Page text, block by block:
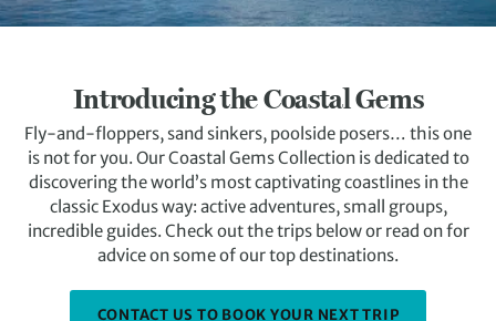
Introducing the Coastal Gems
Fly-and-floppers, sand sinkers, poolside posers… this one
is not for you. Our Coastal Gems Collection is dedicated to
discovering the world’s most captivating coastlines in the
classic Exodus way: active adventures, small groups,
incredible guides. Check out the trips below or read on for
advice on some of our top destinations.
CONTACT US TO BOOK YOUR NEXT TRIP